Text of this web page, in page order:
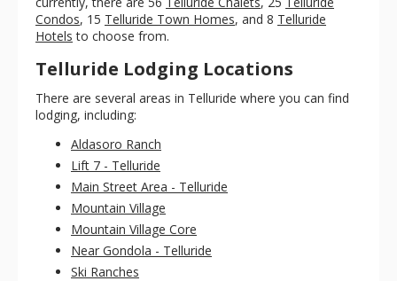
Condos, 15 Telluride Town Homes, and 8 Telluride
Hotels to choose from.
Telluride Lodging Locations
There are several areas in Telluride where you can find
lodging, including:
Aldasoro Ranch
Lift 7 - Telluride
Main Street Area - Telluride
Mountain Village
Mountain Village Core
Near Gondola - Telluride
Ski Ranches